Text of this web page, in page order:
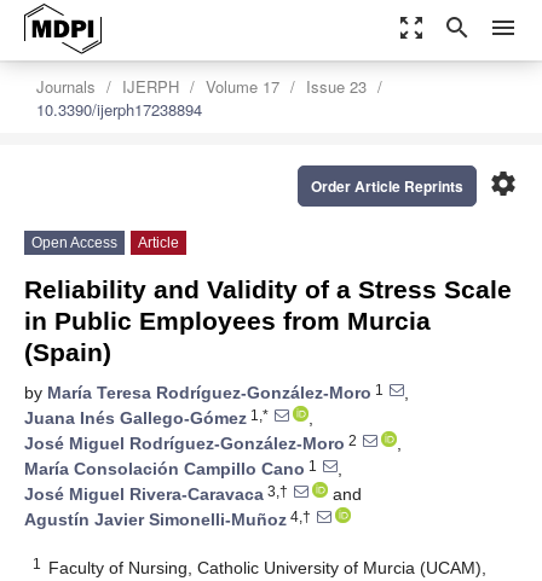
zoom_out_map search menu
Journals IJERPH Volume 17
Issue 23
10.3390/ijerph17238894
settings
Order Article Reprints
Open Access Article
Reliability and Validity of a Stress Scale
in Public Employees from Murcia
(Spain)
by María Teresa Rodríguez-González-Moro 1
,
Juana Inés Gallego-Gómez 1,*
,
José Miguel Rodríguez-González-Moro 2
,
María Consolación Campillo Cano 1
,
José Miguel Rivera-Caravaca 3,†
and
Agustín Javier Simonelli-Muñoz 4,†
1
Faculty of Nursing, Catholic University of Murcia (UCAM),